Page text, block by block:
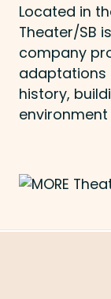
Located in
Theater/SB
company
adaptations
history,